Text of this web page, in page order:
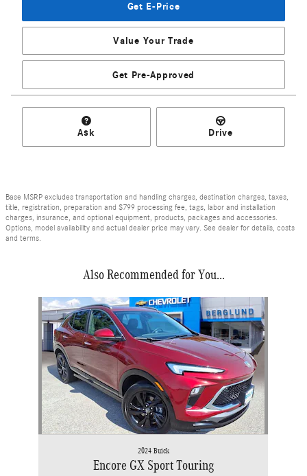
Get E-Price
Value Your Trade
Get Pre-Approved
Ask Drive
Base MSRP excludes transportation and handling charges, destination charges, taxes,
title, registration, preparation and $799 processing fee, tags, labor and installation
charges, insurance, and optional equipment, products, packages and accessories.
Options, model availability and actual dealer price may vary. See dealer for details, costs
and terms.
Also Recommended for You...
Slide 1 of 1
2024 Buick
Encore GX Sport Touring